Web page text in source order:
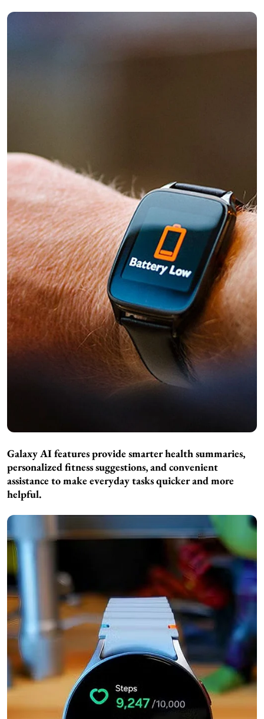
Galaxy AI features provide smarter health summaries,
personalized fitness suggestions, and convenient
assistance to make everyday tasks quicker and more
helpful.